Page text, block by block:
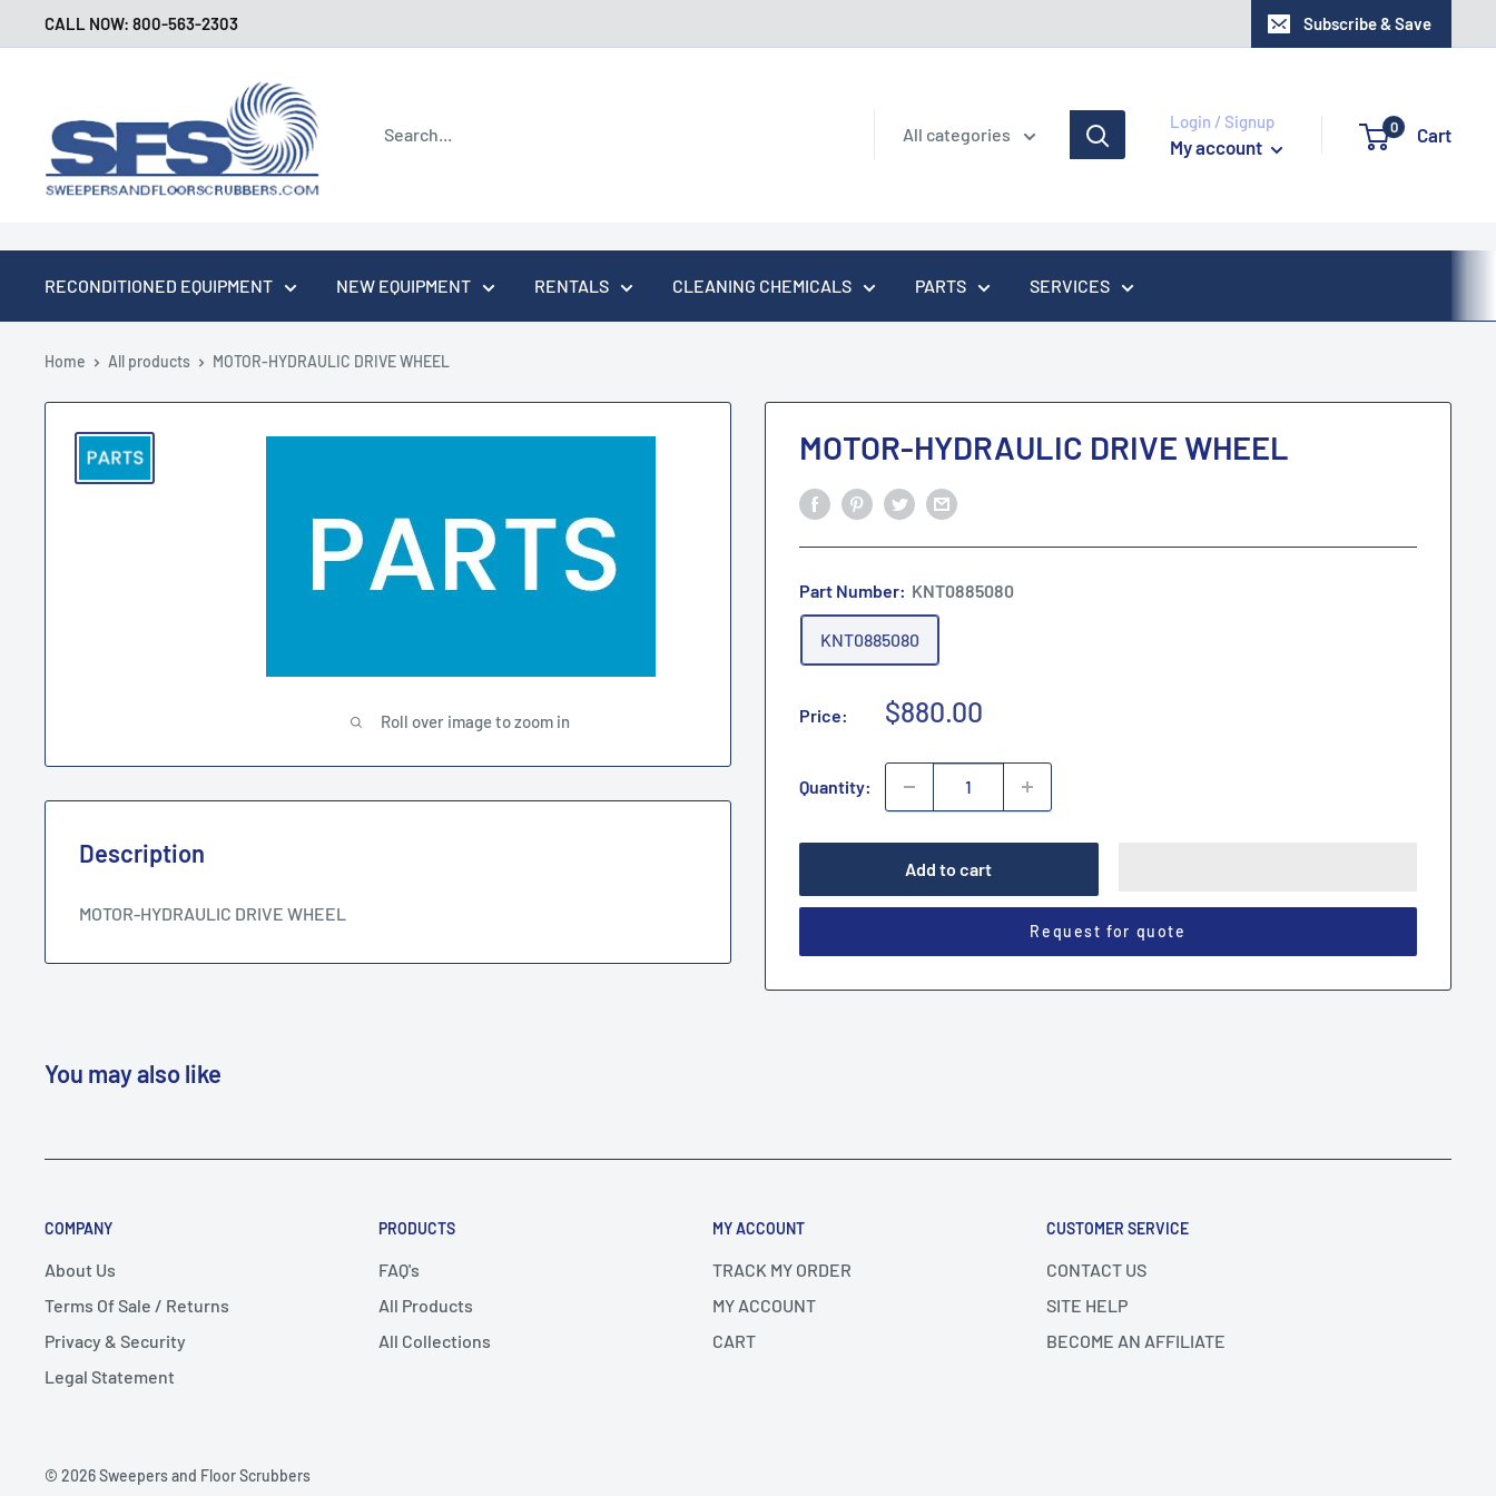
to
CALL NOW: 800-563-2303 Subscribe & Save
and
Floor
Scrubbers
All categories
Login / Signup
My account
0 Cart
RECONDITIONED EQUIPMENT NEW EQUIPMENT RENTALS CLEANING CHEMICALS PARTS SERVICES
Home All products MOTOR-HYDRAULIC DRIVE WHEEL
Roll over image to zoom in
MOTOR-HYDRAULIC DRIVE WHEEL
Part Number: KNT0885080
KNT0885080
Price:
Sale
$880.00
Quantity:
Add to cart
Request for quote
Description
MOTOR-HYDRAULIC DRIVE WHEEL
You may also like
COMPANY
About Us
Terms Of Sale / Returns
Privacy & Security
Legal Statement
PRODUCTS
FAQ's
All Products
All Collections
MY ACCOUNT
TRACK MY ORDER
MY ACCOUNT
CART
CUSTOMER SERVICE
CONTACT US
SITE HELP
BECOME AN AFFILIATE
© 2026 Sweepers and Floor Scrubbers